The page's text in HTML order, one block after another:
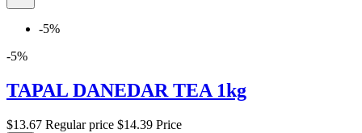
-5%
-5%
TAPAL DANEDAR TEA 1kg
$13.67 Regular price $14.39 Price